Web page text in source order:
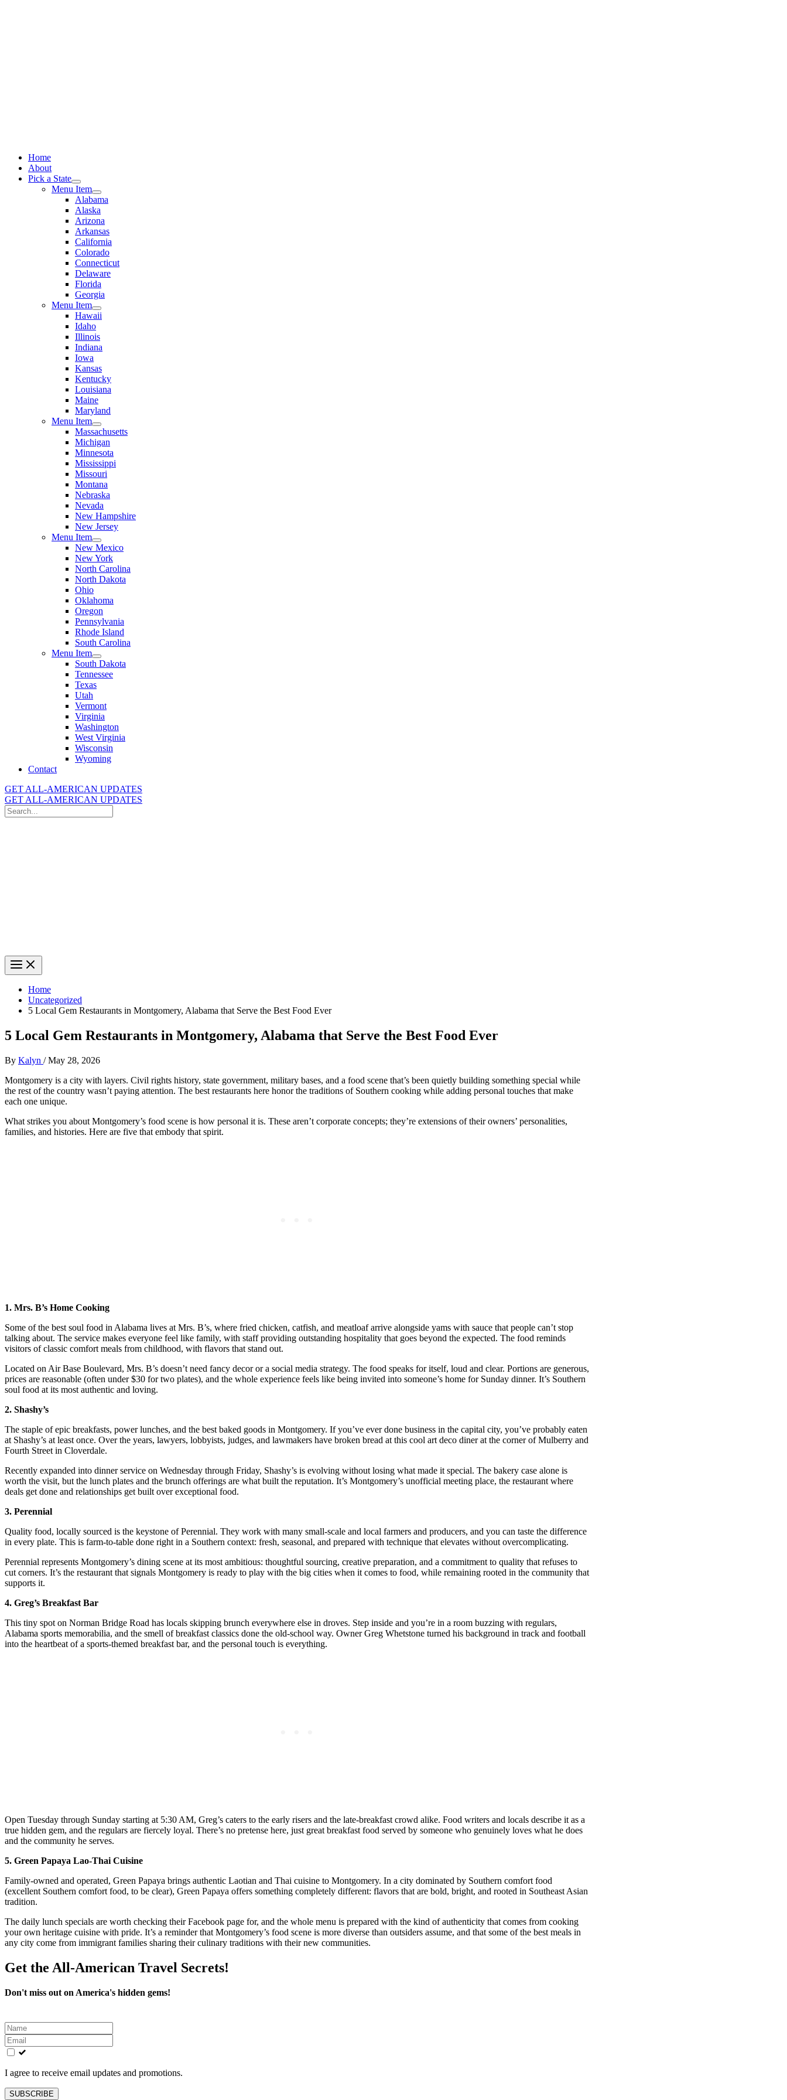
Home
About
Pick a State
Menu Item
Alabama
Alaska
Arizona
Arkansas
California
Colorado
Connecticut
Delaware
Florida
Georgia
Menu Item
Hawaii
Idaho
Illinois
Indiana
Iowa
Kansas
Kentucky
Louisiana
Maine
Maryland
Menu Item
Massachusetts
Michigan
Minnesota
Mississippi
Missouri
Montana
Nebraska
Nevada
New Hampshire
New Jersey
Menu Item
New Mexico
New York
North Carolina
North Dakota
Ohio
Oklahoma
Oregon
Pennsylvania
Rhode Island
South Carolina
Menu Item
South Dakota
Tennessee
Texas
Utah
Vermont
Virginia
Washington
West Virginia
Wisconsin
Wyoming
Contact
GET ALL-AMERICAN UPDATES
GET ALL-AMERICAN UPDATES
Search
for:
Home
Uncategorized
5 Local Gem Restaurants in Montgomery, Alabama that Serve the Best Food Ever
5 Local Gem Restaurants in Montgomery, Alabama that Serve the Best Food Ever
By Kalyn /May 28, 2026
Montgomery is a city with layers. Civil rights history, state government, military bases, and a food scene that’s been quietly building something special while
the rest of the country wasn’t paying attention. The best restaurants here honor the traditions of Southern cooking while adding personal touches that make
each one unique.
What strikes you about Montgomery’s food scene is how personal it is. These aren’t corporate concepts; they’re extensions of their owners’ personalities,
families, and histories. Here are five that embody that spirit.
1. Mrs. B’s Home Cooking
Some of the best soul food in Alabama lives at Mrs. B’s, where fried chicken, catfish, and meatloaf arrive alongside yams with sauce that people can’t stop
talking about. The service makes everyone feel like family, with staff providing outstanding hospitality that goes beyond the expected. The food reminds
visitors of classic comfort meals from childhood, with flavors that stand out.
Located on Air Base Boulevard, Mrs. B’s doesn’t need fancy decor or a social media strategy. The food speaks for itself, loud and clear. Portions are generous,
prices are reasonable (often under $30 for two plates), and the whole experience feels like being invited into someone’s home for Sunday dinner. It’s Southern
soul food at its most authentic and loving.
2. Shashy’s
The staple of epic breakfasts, power lunches, and the best baked goods in Montgomery. If you’ve ever done business in the capital city, you’ve probably eaten
at Shashy’s at least once. Over the years, lawyers, lobbyists, judges, and lawmakers have broken bread at this cool art deco diner at the corner of Mulberry and
Fourth Street in Cloverdale.
Recently expanded into dinner service on Wednesday through Friday, Shashy’s is evolving without losing what made it special. The bakery case alone is
worth the visit, but the lunch plates and the brunch offerings are what built the reputation. It’s Montgomery’s unofficial meeting place, the restaurant where
deals get done and relationships get built over exceptional food.
3. Perennial
Quality food, locally sourced is the keystone of Perennial. They work with many small-scale and local farmers and producers, and you can taste the difference
in every plate. This is farm-to-table done right in a Southern context: fresh, seasonal, and prepared with technique that elevates without overcomplicating.
Perennial represents Montgomery’s dining scene at its most ambitious: thoughtful sourcing, creative preparation, and a commitment to quality that refuses to
cut corners. It’s the restaurant that signals Montgomery is ready to play with the big cities when it comes to food, while remaining rooted in the community that
supports it.
4. Greg’s Breakfast Bar
This tiny spot on Norman Bridge Road has locals skipping brunch everywhere else in droves. Step inside and you’re in a room buzzing with regulars,
Alabama sports memorabilia, and the smell of breakfast classics done the old-school way. Owner Greg Whetstone turned his background in track and football
into the heartbeat of a sports-themed breakfast bar, and the personal touch is everything.
Open Tuesday through Sunday starting at 5:30 AM, Greg’s caters to the early risers and the late-breakfast crowd alike. Food writers and locals describe it as a
true hidden gem, and the regulars are fiercely loyal. There’s no pretense here, just great breakfast food served by someone who genuinely loves what he does
and the community he serves.
5. Green Papaya Lao-Thai Cuisine
Family-owned and operated, Green Papaya brings authentic Laotian and Thai cuisine to Montgomery. In a city dominated by Southern comfort food
(excellent Southern comfort food, to be clear), Green Papaya offers something completely different: flavors that are bold, bright, and rooted in Southeast Asian
tradition.
The daily lunch specials are worth checking their Facebook page for, and the whole menu is prepared with the kind of authenticity that comes from cooking
your own heritage cuisine with pride. It’s a reminder that Montgomery’s food scene is more diverse than outsiders assume, and that some of the best meals in
any city come from immigrant families sharing their culinary traditions with their new communities.
Get the All-American Travel Secrets!
Don't miss out on America's hidden gems!
Leave
this
field
blank
I agree to receive email updates and promotions.
SUBSCRIBE